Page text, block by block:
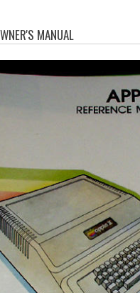
CATEGORIES
ADVERTISING
APPLE II
APPLE III
APPLE LISA
APPLE LISA CASE PARTS
APPLE SCHEMATICS
MANUAL